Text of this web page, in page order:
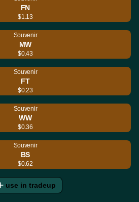
FN
$1.13
Souvenir
MW
$0.43
Souvenir
FT
$0.23
Souvenir
WW
$0.36
Souvenir
BS
$0.62
use in tradeup